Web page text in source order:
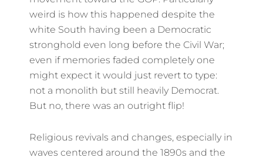
weird is how this happened despite the
white South having been a Democratic
stronghold even long before the Civil War;
even if memories faded completely one
might expect it would just revert to type:
not a monolith but still heavily Democrat.
But no, there was an outright flip!
Religious revivals and changes, especially in
waves centered around the 1890s and the